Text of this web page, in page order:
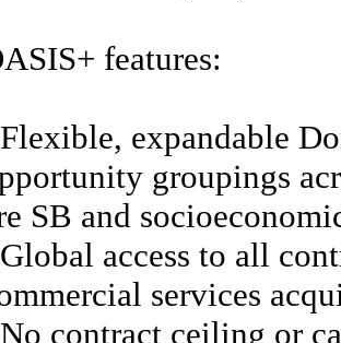
features:
expandable
groupings
SB and
access to all
services
contract ceiling or